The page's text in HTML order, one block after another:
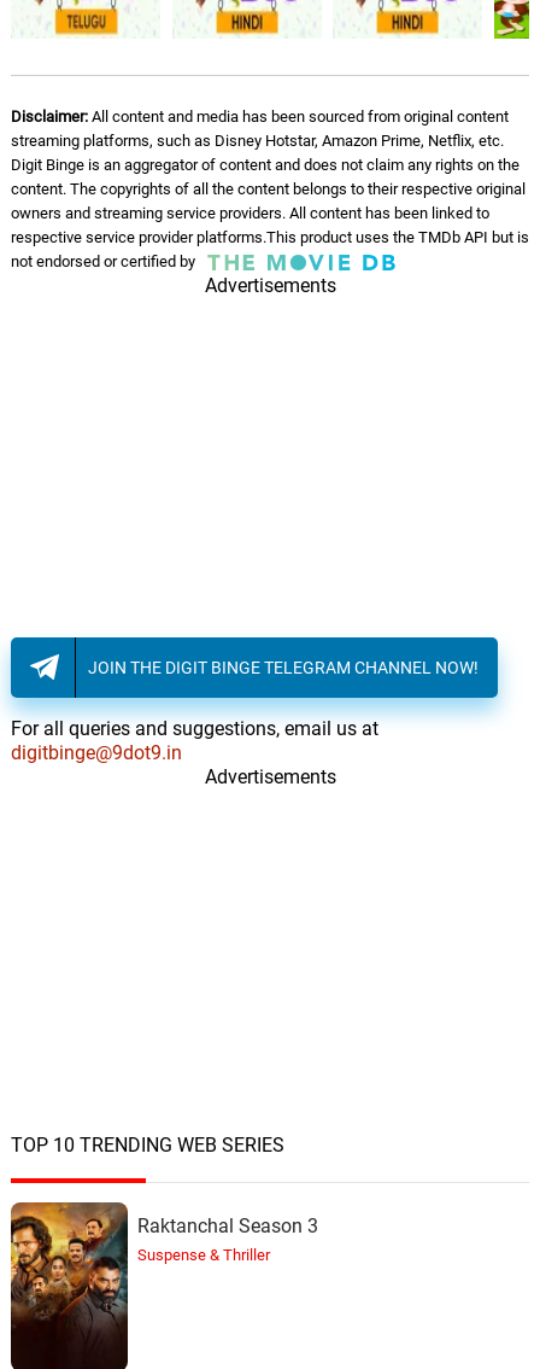
Disclaimer:All content and media has been sourced from original content
streaming platforms, such as Disney Hotstar, Amazon Prime, Netflix, etc.
Digit Binge is an aggregator of content and does not claim any rights on the
content. The copyrights of all the content belongs to their respective original
owners and streaming service providers. All content has been linked to
respective service provider platforms.This product uses the TMDb API but is
not endorsed or certified by
Advertisements
JOIN THE DIGIT BINGE TELEGRAM CHANNEL NOW!
For all queries and suggestions, email us at
digitbinge@9dot9.in
Advertisements
TOP 10 TRENDING WEB SERIES
Raktanchal Season 3
Suspense & Thriller